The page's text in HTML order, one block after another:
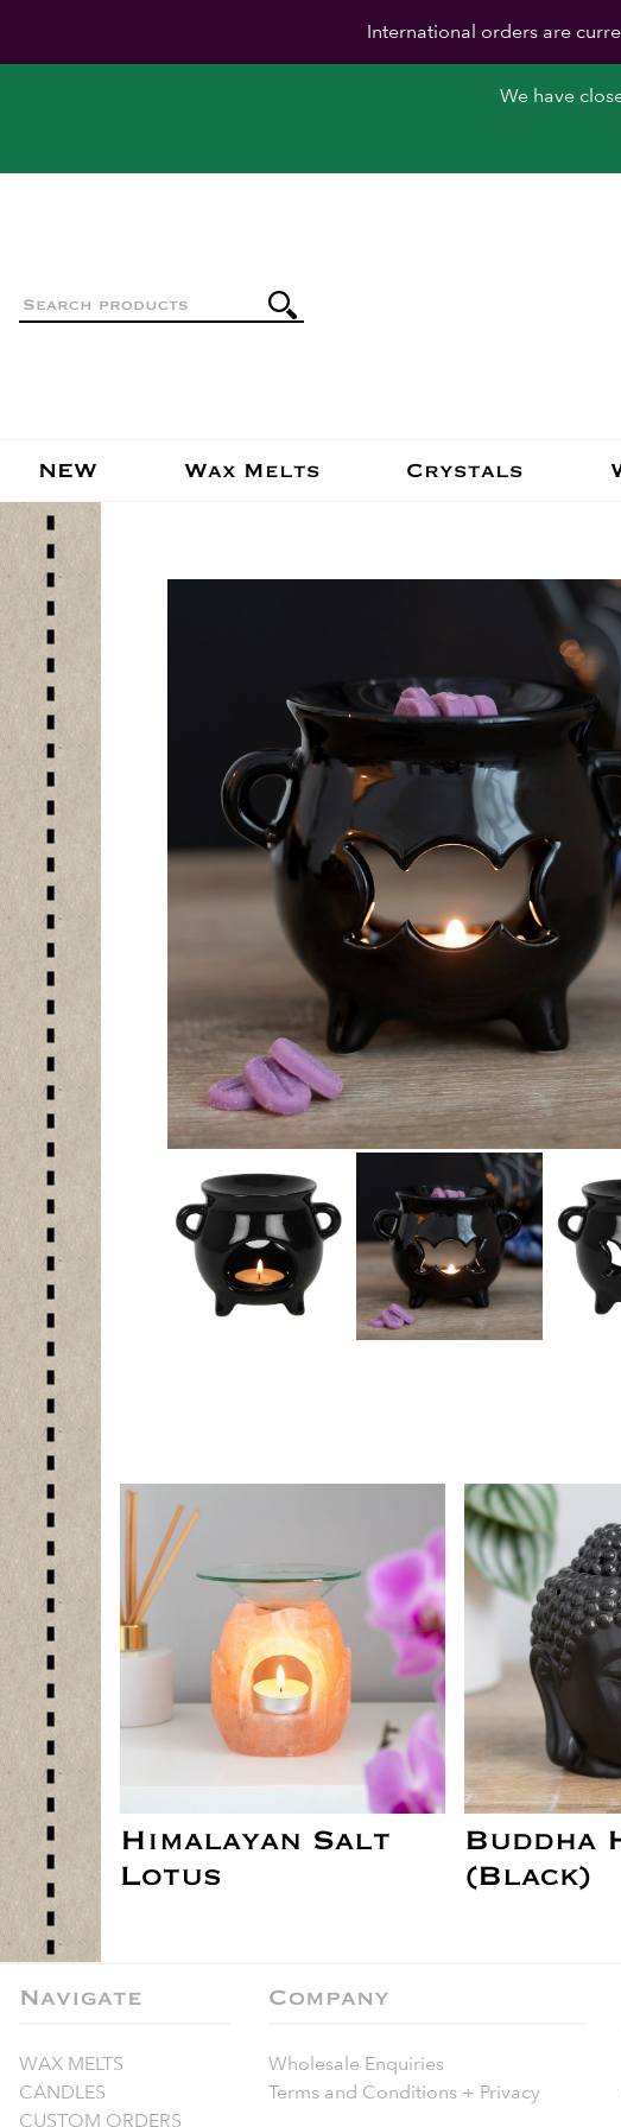
International orders are
We have
NEW Wax Melts Crystals
Himalayan Salt
Lotus
Buddha
(Black)
Navigate
WAX MELTS
CANDLES
CUSTOM ORDERS
Company
Wholesale Enquiries
Terms and Conditions + Privacy